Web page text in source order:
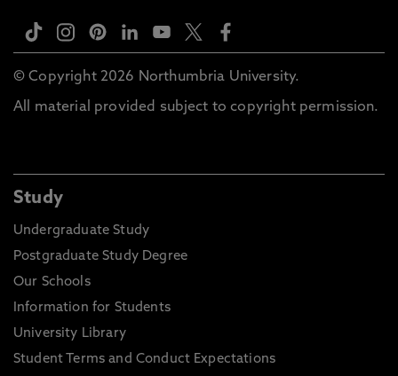
© Copyright 2026 Northumbria University.
All material provided subject to copyright permission.
Study
Undergraduate Study
Postgraduate Study Degree
Our Schools
Information for Students
University Library
Student Terms and Conduct Expectations